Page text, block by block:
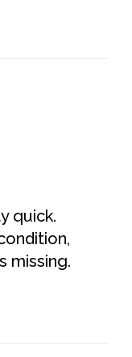
quick.
missing.